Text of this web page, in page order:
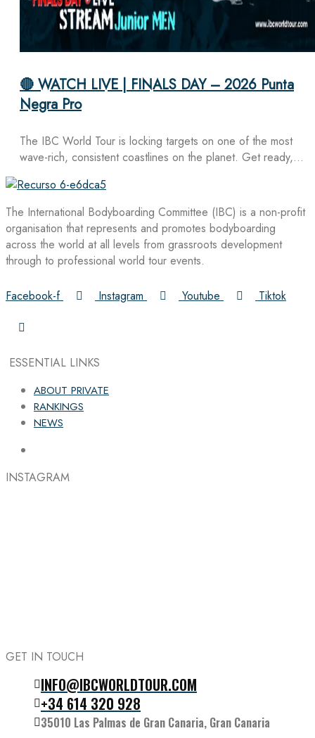
🔴 WATCH LIVE | FINALS DAY – 2026 Punta
Negra Pro
The IBC World Tour is locking targets on one of the most
wave-rich, consistent coastlines on the planet. Get ready,…
The International Bodyboarding Committee (IBC) is a non-profit
organisation that represents and promotes bodyboarding
across the world at all levels from grassroots development
through to professional world tour events.
Facebook-f Instagram Youtube Tiktok
ESSENTIAL LINKS
ABOUT PRIVATE
RANKINGS
NEWS
INSTAGRAM
Follow the IBC on Instagram
GET IN TOUCH
INFO@IBCWORLDTOUR.COM
+34 614 320 928
35010 Las Palmas de Gran Canaria, Gran Canaria